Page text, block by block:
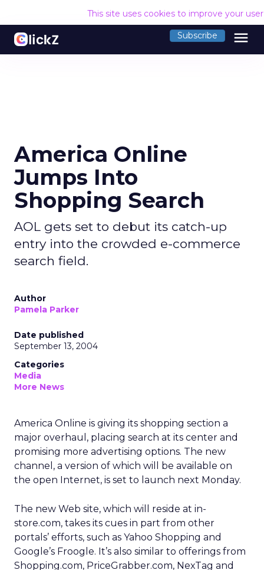
This site uses cookies to improve your
Subscribe menu
America Online
Jumps Into
Shopping Search
AOL gets set to debut its catch-up
entry into the crowded e-commerce
search field.
Author
Pamela Parker
Date published
September 13, 2004
Categories
Media
More News
America Online is giving its shopping section a
major overhaul, placing search at its center and
promising more advertising options. The new
channel, a version of which will be available on
the open Internet, is set to launch next Monday.
The new Web site, which will reside at in-
store.com, takes its cues in part from other
portals’ efforts, such as Yahoo Shopping and
Google’s Froogle. It’s also similar to offerings from
Shopping.com, PriceGrabber.com, NexTag and